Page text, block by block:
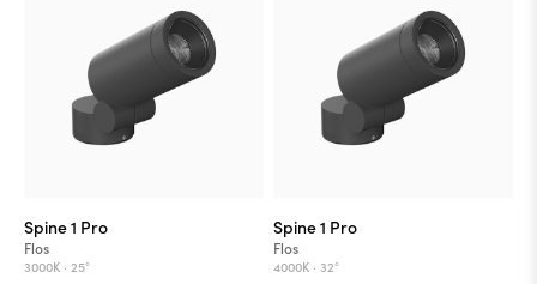
Spine 1 Pro
Flos
3000K · 25°
Spine 1 Pro
Flos
4000K · 32°